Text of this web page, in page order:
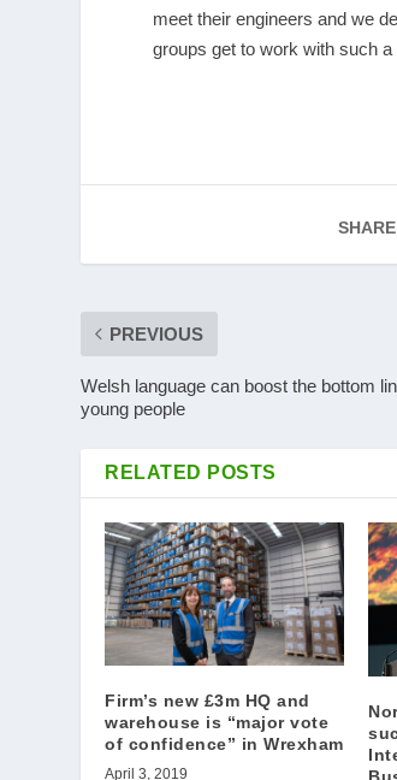
meet their engineers and we
groups get to work with such
PREVIOUS
Welsh language can boost the bottom
young people
RELATED POSTS
Firm’s new £3m HQ and
warehouse is “major vote
of confidence” in Wrexham
April 3, 2019